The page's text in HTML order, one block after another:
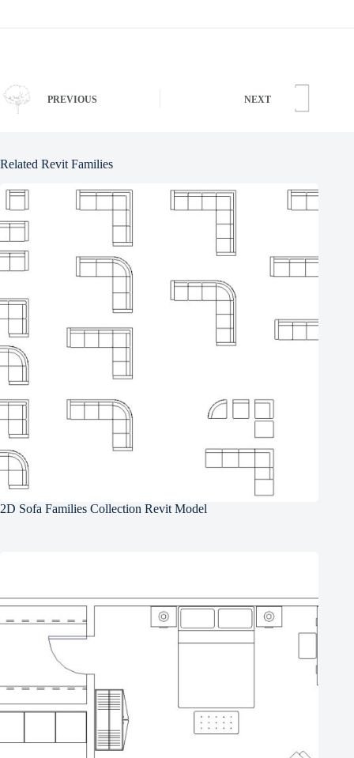
PREVIOUS NEXT
Related Revit Families
2D Sofa Families Collection Revit Model